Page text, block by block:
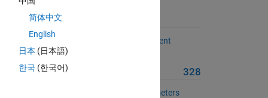
Suggested Problems
Compute the dispersion coefficient
5 Solvers
More from this Author 328
Construct dimensionless parameters
简体中文
English
日本 (日本語)
한국 (한국어)